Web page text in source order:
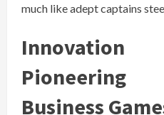
much like adept captains
Business